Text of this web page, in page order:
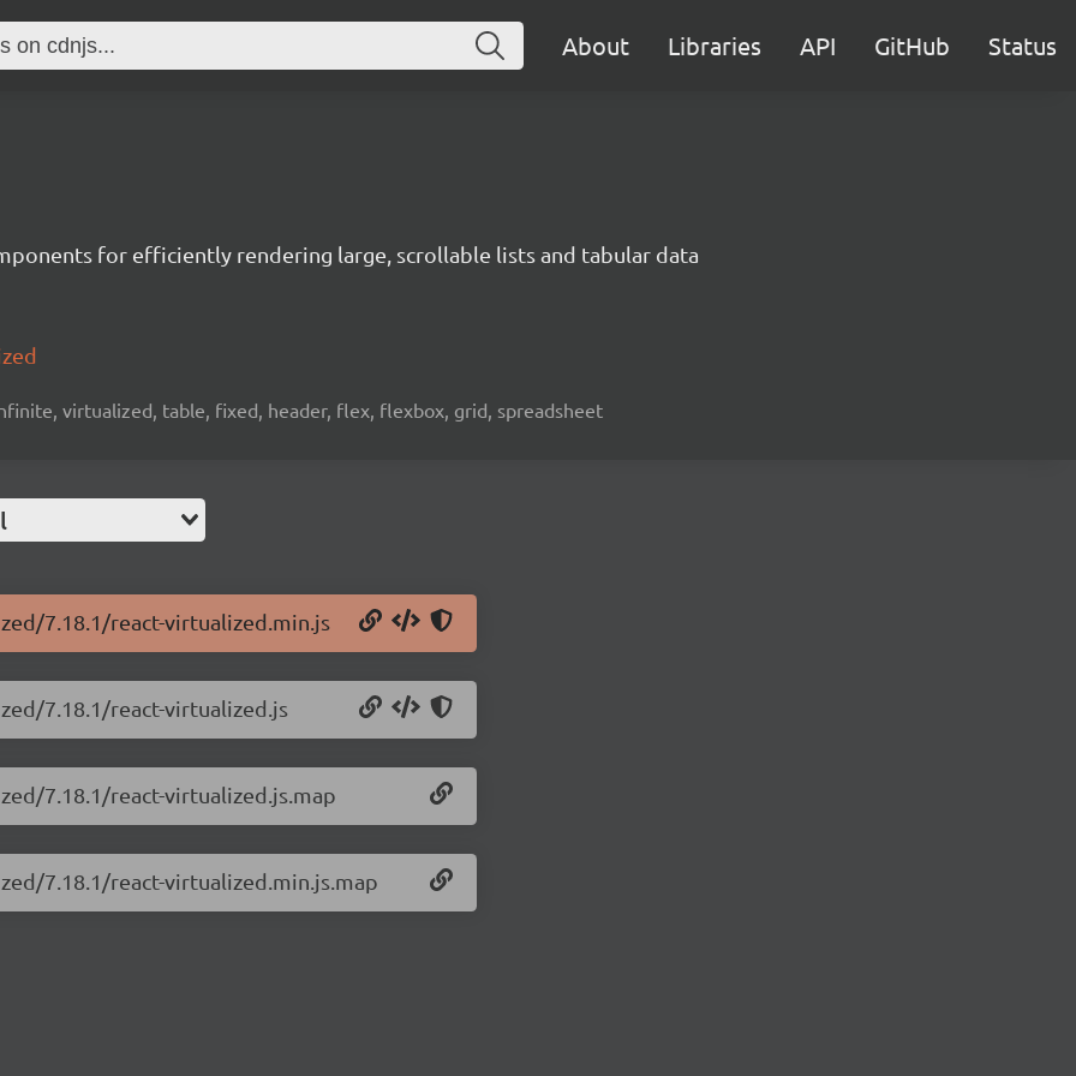
About Libraries API GitHub Status
for efficiently rendering large, scrollable lists and tabular data
virtualized, table, fixed, header, flex, flexbox, grid, spreadsheet
7.18.1/react-virtualized.min.js
7.18.1/react-virtualized.js
7.18.1/react-virtualized.js.map
7.18.1/react-virtualized.min.js.map